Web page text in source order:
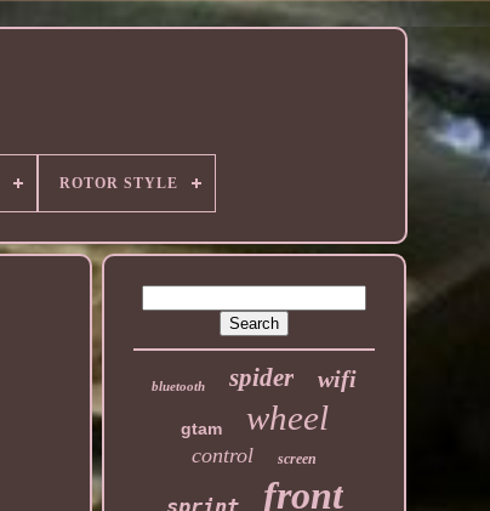
ROTOR STYLE
bluetooth spider wifi
gtam wheel
control screen
sprint front